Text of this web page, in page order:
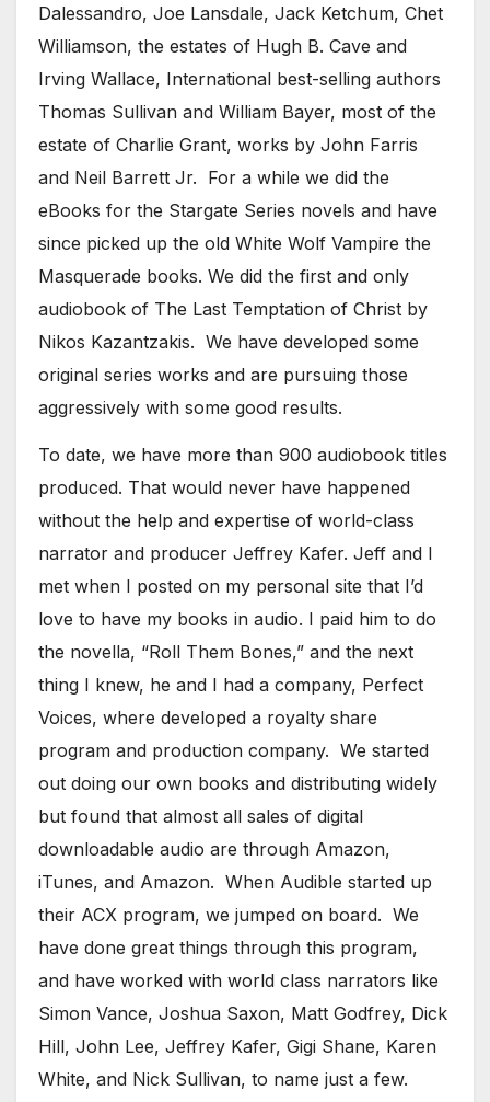
Dalessandro, Joe Lansdale, Jack Ketchum, Chet
Williamson, the estates of Hugh B. Cave and
Irving Wallace, International best-selling authors
Thomas Sullivan and William Bayer, most of the
estate of Charlie Grant, works by John Farris
and Neil Barrett Jr. For a while we did the
eBooks for the Stargate Series novels and have
since picked up the old White Wolf Vampire the
Masquerade books. We did the first and only
audiobook of The Last Temptation of Christ by
Nikos Kazantzakis. We have developed some
original series works and are pursuing those
aggressively with some good results.
To date, we have more than 900 audiobook titles
produced. That would never have happened
without the help and expertise of world-class
narrator and producer Jeffrey Kafer. Jeff and I
met when I posted on my personal site that I’d
love to have my books in audio. I paid him to do
the novella, “Roll Them Bones,” and the next
thing I knew, he and I had a company, Perfect
Voices, where developed a royalty share
program and production company. We started
out doing our own books and distributing widely
but found that almost all sales of digital
downloadable audio are through Amazon,
iTunes, and Amazon. When Audible started up
their ACX program, we jumped on board. We
have done great things through this program,
and have worked with world class narrators like
Simon Vance, Joshua Saxon, Matt Godfrey, Dick
Hill, John Lee, Jeffrey Kafer, Gigi Shane, Karen
White, and Nick Sullivan, to name just a few.